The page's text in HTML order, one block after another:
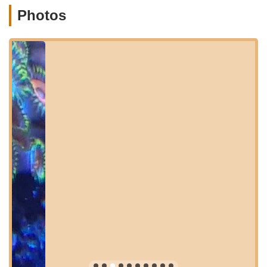
New Jersey marine aquarium hobby.
NJ House Of Coral is conveniently located at 33 Pershing Ave,
Ewing Township, NJ 08618, USA. This accessible address in
Ewing Township, New Jersey, positions it ideally to serve reef
enthusiasts throughout Mercer County and the surrounding
areas. The store's placement on Pershing Avenue makes it
relatively easy to find, whether you're driving from nearby
towns like Trenton, Princeton, or Lawrenceville, or making a
dedicated trip from other parts of Central or Southern New
Jersey. For those relying on GPS, the full address will guide
you directly to their specialized establishment.
The accessibility of NJ House Of Coral is a significant benefit
for local New Jersey marine aquarists. Its location in Ewing
Township means that residents across Mercer County can
new frags or expert advice a simple endeavor. For those
traveling from further afield, the proximity to major routes in
the Trenton area ensures a straightforward journey. While it's a
specialty store, its presence in a readily accessible part of
Photos